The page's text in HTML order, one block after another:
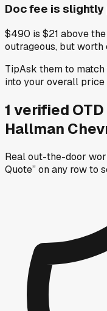
Doc fee is
$490 is $21 above
outrageous, but worth
TipAsk them to
into your overall
1 verified OTD
Hallman
Real out-the-door
Quote” on any rowto